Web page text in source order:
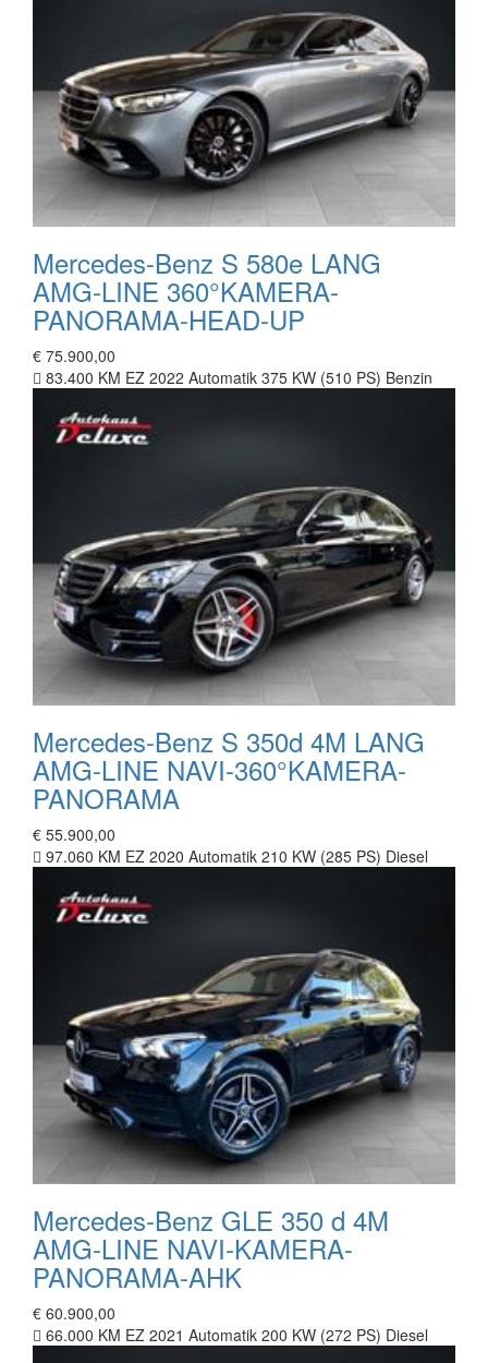
Mercedes-Benz S 580e LANG
AMG-LINE 360°KAMERA-
PANORAMA-HEAD-UP
€ 75.900,00
83.400 KM EZ 2022 Automatik 375 KW (510 PS) Benzin
Mercedes-Benz S 350d 4M LANG
AMG-LINE NAVI-360°KAMERA-
PANORAMA
€ 55.900,00
97.060 KM EZ 2020 Automatik 210 KW (285 PS) Diesel
Mercedes-Benz GLE 350 d 4M
AMG-LINE NAVI-KAMERA-
PANORAMA-AHK
€ 60.900,00
66.000 KM EZ 2021 Automatik 200 KW (272 PS) Diesel